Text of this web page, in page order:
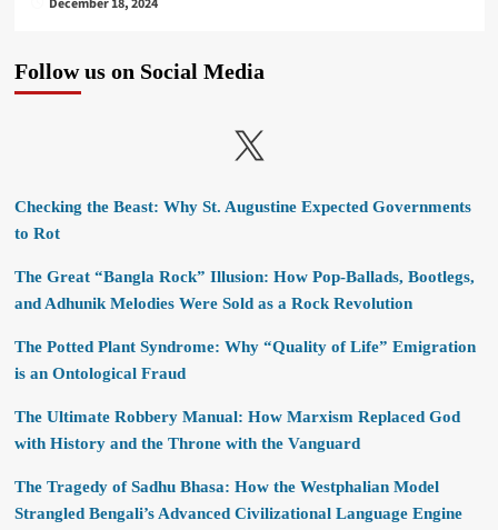
December 18, 2024
Follow us on Social Media
X
Checking the Beast: Why St. Augustine Expected Governments
to Rot
The Great “Bangla Rock” Illusion: How Pop-Ballads, Bootlegs,
and Adhunik Melodies Were Sold as a Rock Revolution
The Potted Plant Syndrome: Why “Quality of Life” Emigration
is an Ontological Fraud
The Ultimate Robbery Manual: How Marxism Replaced God
with History and the Throne with the Vanguard
The Tragedy of Sadhu Bhasa: How the Westphalian Model
Strangled Bengali’s Advanced Civilizational Language Engine